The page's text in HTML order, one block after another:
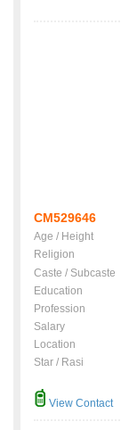
CM529646
Age / Height
Religion
Caste / Subcaste
Education
Profession
Salary
Location
Star / Rasi
View Contact